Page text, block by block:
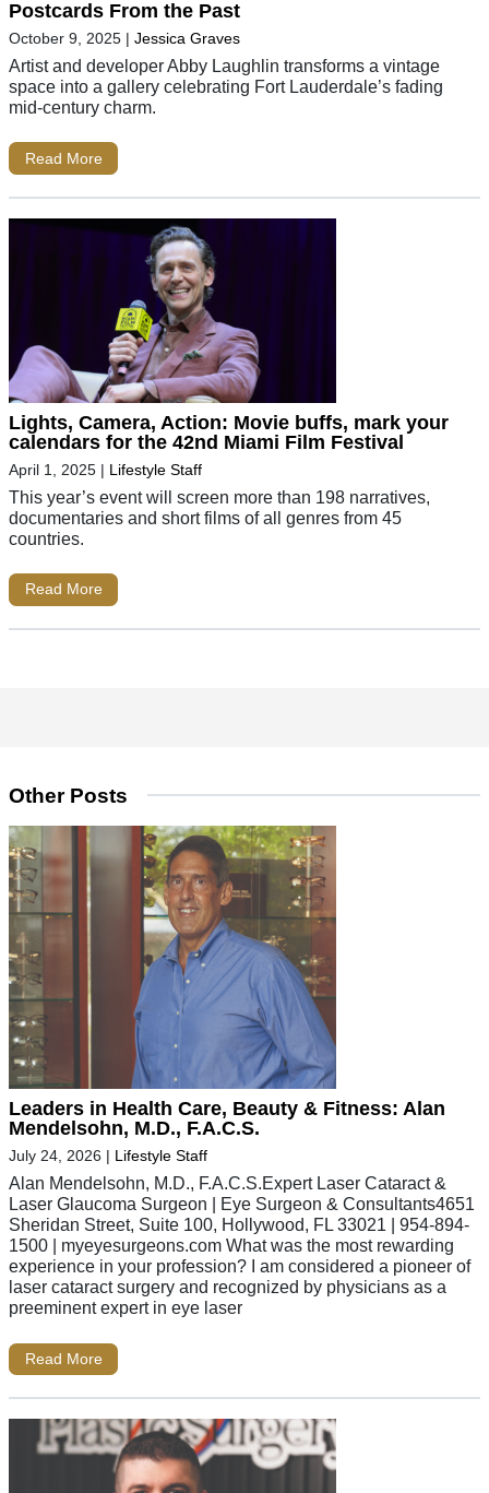
Postcards From the Past
October 9, 2025 | Jessica Graves
Artist and developer Abby Laughlin transforms a vintage
space into a gallery celebrating Fort Lauderdale’s fading
mid-century charm.
Read More
Lights, Camera, Action: Movie buffs, mark your
calendars for the 42nd Miami Film Festival
April 1, 2025 | Lifestyle Staff
This year’s event will screen more than 198 narratives,
documentaries and short films of all genres from 45
countries.
Read More
Other Posts
Leaders in Health Care, Beauty & Fitness: Alan
Mendelsohn, M.D., F.A.C.S.
July 24, 2026 | Lifestyle Staff
Alan Mendelsohn, M.D., F.A.C.S.Expert Laser Cataract &
Laser Glaucoma Surgeon | Eye Surgeon & Consultants4651
Sheridan Street, Suite 100, Hollywood, FL 33021 | 954-894-
1500 | myeyesurgeons.com What was the most rewarding
experience in your profession? I am considered a pioneer of
laser cataract surgery and recognized by physicians as a
preeminent expert in eye laser
Read More